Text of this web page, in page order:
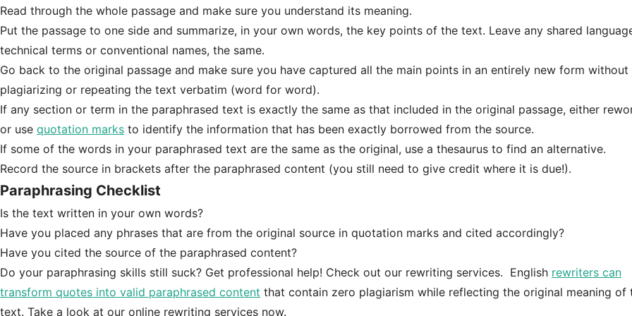
Read through the whole passage and make sure you understand its meaning.
Put the passage to one side and summarize, in your own words, the key points of the text. Leave any shared
technical terms or conventional names, the same.
Go back to the original passage and make sure you have captured all the main points in an entirely new form without
plagiarizing or repeating the text verbatim (word for word).
If any section or term in the paraphrased text is exactly the same as that included in the original passage, either
or use quotation marks to identify the information that has been exactly borrowed from the source.
If some of the words in your paraphrased text are the same as the original, use a thesaurus to find an alternative.
Record the source in brackets after the paraphrased content (you still need to give credit where it is due!).
Paraphrasing Checklist
Is the text written in your own words?
Have you placed any phrases that are from the original source in quotation marks and cited accordingly?
Have you cited the source of the paraphrased content?
Do your paraphrasing skills still suck? Get professional help! Check out our rewriting services. English rewriters can
transform quotes into valid paraphrased content that contain zero plagiarism while reflecting the original meaning of
text. Take a look at our online rewriting services now.